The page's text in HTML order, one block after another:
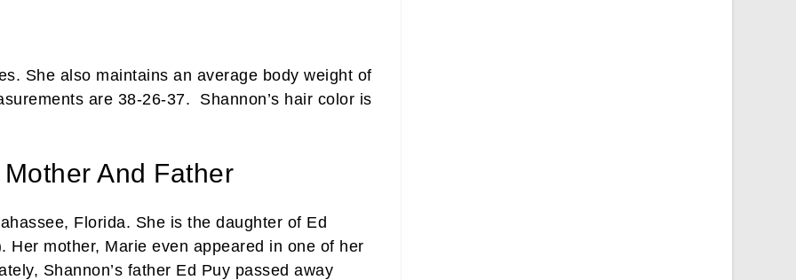
She also maintains an average body weight of
are 38-26-37. Shannon’s hair color is
And Father
Florida. She is the daughter of Ed
mother, Marie even appeared in one of her
Shannon’s father Ed Puy passed away